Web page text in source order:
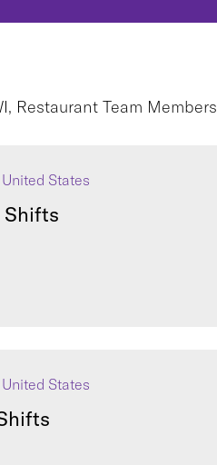
Restaurant Team Members
States
Shifts
States